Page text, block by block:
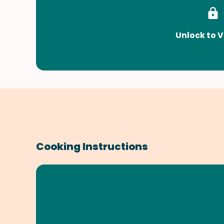
Unlock to
Cooking Instructions